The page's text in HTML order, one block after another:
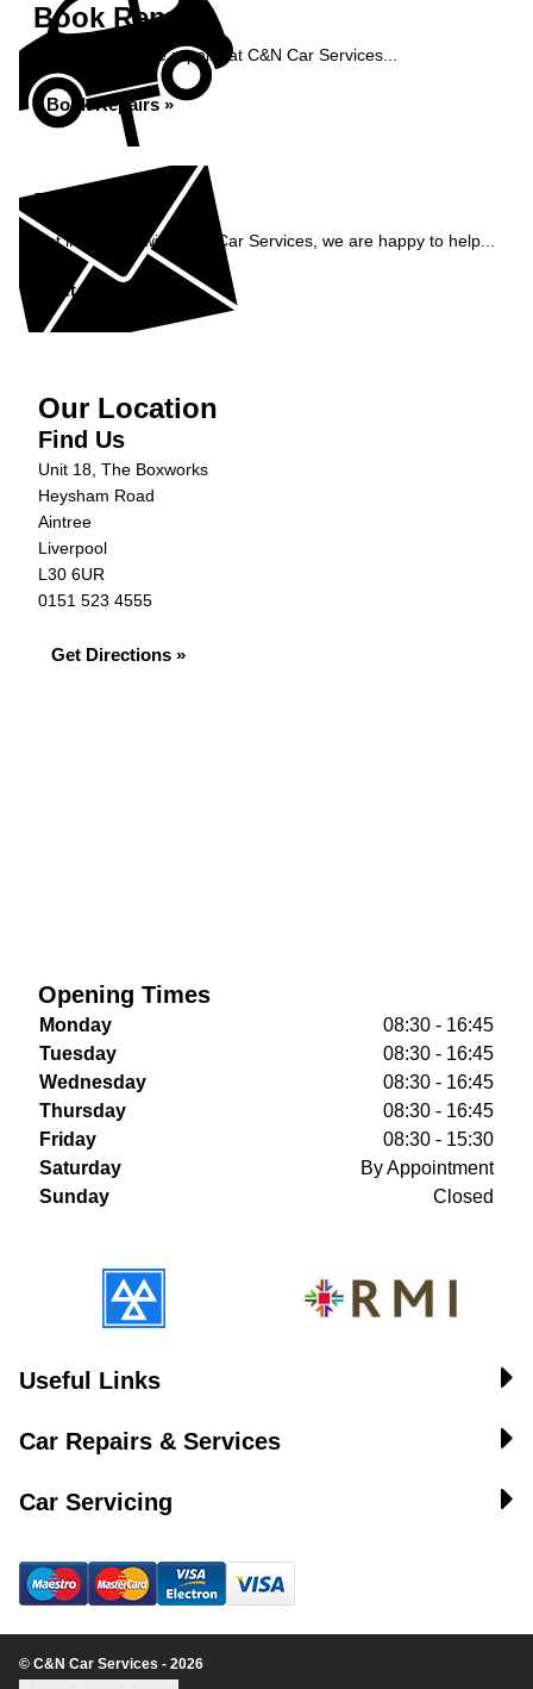
Book Repairs
Book your vehicle repairs at C&N Car Services...
Book Repairs »
Enquiry
Get in contact with C&N Car Services, we are happy to help...
Get in Touch »
Our Location
Find Us
Unit 18, The Boxworks
Heysham Road
Aintree
Liverpool
L30 6UR
0151 523 4555
Get Directions »
Opening Times
Monday
08:30 - 16:45
Tuesday
08:30 - 16:45
Wednesday
08:30 - 16:45
Thursday
08:30 - 16:45
Friday
08:30 - 15:30
Saturday
By Appointment
Sunday
Closed
Useful Links
Car Repairs & Services
Car Servicing
© C&N Car Services - 2026